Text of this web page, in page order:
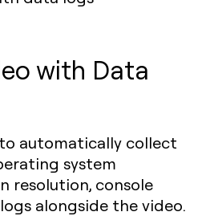
with Data
automatically collect
system
resolution, console
alongside the video.